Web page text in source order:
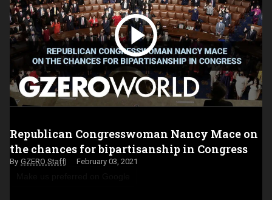
Republican Congresswoman Nancy Mace on
the chances for bipartisanship in Congress
GZERO Staff February 03, 2021